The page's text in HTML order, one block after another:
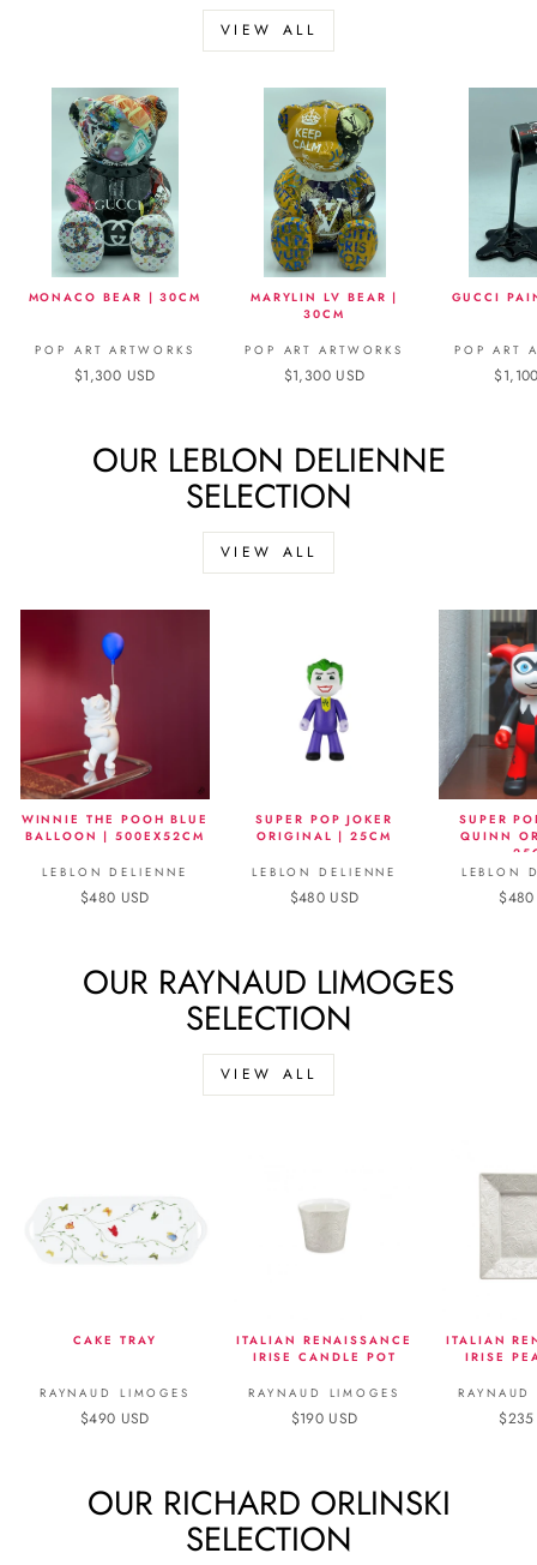
VIEW ALL
MONACO BEAR | 30CM
POP ART ARTWORKS
$1,300 USD
MARYLIN LV BEAR |
30CM
POP ART ARTWORKS
$1,300 USD
GUCCI
POP ART
OUR LEBLON DELIENNE
SELECTION
VIEW ALL
WINNIE THE POOH BLUE
BALLOON | 500EX52CM
LEBLON DELIENNE
$480 USD
SUPER POP JOKER
ORIGINAL | 25CM
LEBLON DELIENNE
$480 USD
SUPER
QUINN
LEBLON
$480
OUR RAYNAUD LIMOGES
SELECTION
VIEW ALL
CAKE TRAY
RAYNAUD LIMOGES
$490 USD
ITALIAN RENAISSANCE
IRISE CANDLE POT
RAYNAUD LIMOGES
$190 USD
ITALIAN
IRISE
$235
OUR RICHARD ORLINSKI
SELECTION